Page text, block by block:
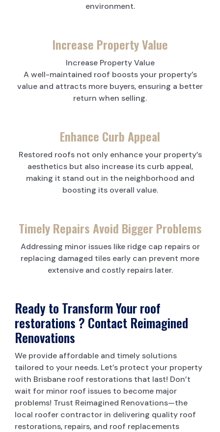
environment.
Increase Property Value
Increase Property Value
A well-maintained roof boosts your property’s
value and attracts more buyers, ensuring a better
return when selling.
Enhance Curb Appeal
Restored roofs not only enhance your property’s
aesthetics but also increase its curb appeal,
making it stand out in the neighborhood and
boosting its overall value.
Timely Repairs Avoid Bigger Problems
Addressing minor issues like ridge cap repairs or
replacing damaged tiles early can prevent more
extensive and costly repairs later.
Ready to Transform Your roof
restorations ? Contact Reimagined
Renovations
We provide affordable and timely solutions
tailored to your needs. Let’s protect your property
with Brisbane roof restorations that last! Don’t
wait for minor roof issues to become major
problems! Trust Reimagined Renovations—the
local roofer contractor in delivering quality roof
restorations, repairs, and roof replacements